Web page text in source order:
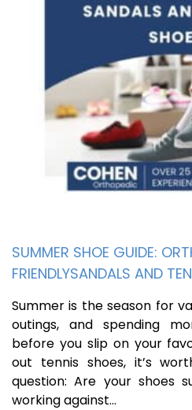
SUMMER SHOE GUIDE:
FRIENDLYSANDALS AND
Summer is the season for
outings, and spending
before you slip on your
out tennis shoes, it’s
question: Are your shoes
working against…